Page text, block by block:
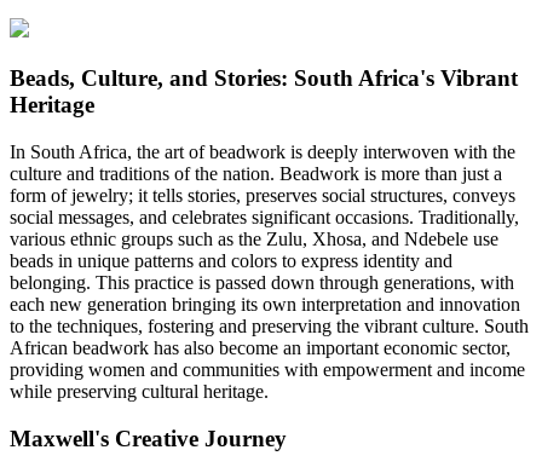
Beads, Culture, and Stories: South Africa's Vibrant
Heritage
In South Africa, the art of beadwork is deeply interwoven with the
culture and traditions of the nation. Beadwork is more than just a
form of jewelry; it tells stories, preserves social structures, conveys
social messages, and celebrates significant occasions. Traditionally,
various ethnic groups such as the Zulu, Xhosa, and Ndebele use
beads in unique patterns and colors to express identity and
belonging. This practice is passed down through generations, with
each new generation bringing its own interpretation and innovation
to the techniques, fostering and preserving the vibrant culture. South
African beadwork has also become an important economic sector,
providing women and communities with empowerment and income
while preserving cultural heritage.
Maxwell's Creative Journey